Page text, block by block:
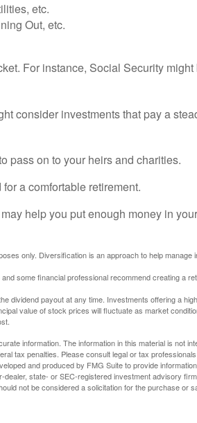
etc.
Out, etc.
For instance, Social Security
consider investments that pay a
pass on to your heirs and charities.
a comfortable retirement.
help you put enough money in
only. Diversification is an approach to help manage
some financial professional recommend creating a
dividend payout at any time. Investments offering a
value of stock prices will fluctuate as market
information. The information in this material is not
tax penalties. Please consult legal or tax
and produced by FMG Suite to provide
state- or SEC-registered investment advisory
not be considered a solicitation for the purchase or